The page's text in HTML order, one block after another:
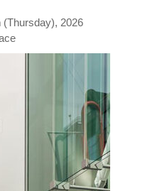
(Thursday), 2026